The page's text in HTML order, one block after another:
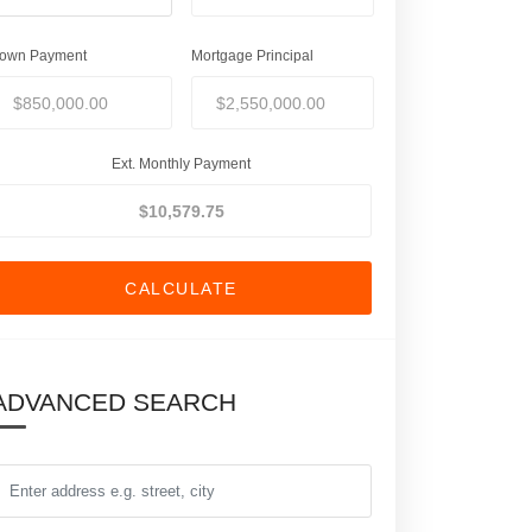
Payment Mortgage Principal
Ext. Monthly Payment
CALCULATE
SEARCH